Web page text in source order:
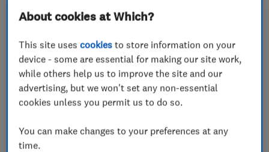
About cookies at Which?
This site usescookies to store information on your
device - some are essential for making our site work,
while others help us to improve the site and our
advertising, but we won't set any non-essential
cookies unless you permit us to do so.
You can make changes to your preferences at any
time.